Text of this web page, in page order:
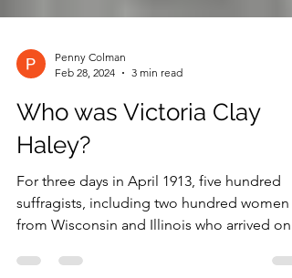
Penny Colman
Feb 28, 2024
Who was Victoria Clay
Haley?
suffragists, including two hundred women